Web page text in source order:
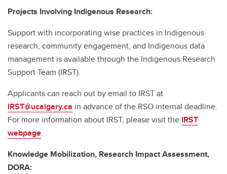
Projects Involving Indigenous Research:
Support with incorporating wise practices in Indigenous
research, community engagement, and Indigenous data
management is available through the Indigenous Research
Support Team (IRST).
Applicants can reach out by email to IRST at
IRST@ucalgary.ca in advance of the RSO internal deadline.
For more information about IRST, please visit the IRST
webpage.
Knowledge Mobilization, Research Impact Assessment,
DORA: